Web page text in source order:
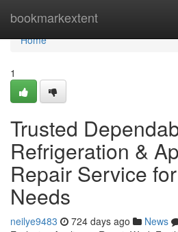
bookmarkextent
Home
Home
1
Trusted
Refrigeration &
Repair Service
Needs
neilye9483 724 days ago News